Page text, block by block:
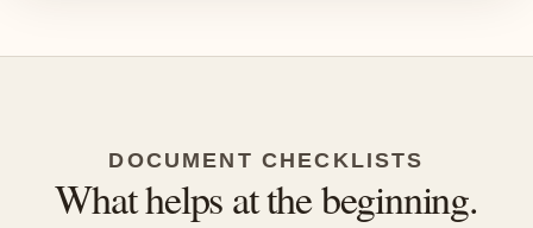
DOCUMENT CHECKLISTS
What helps at the beginning.